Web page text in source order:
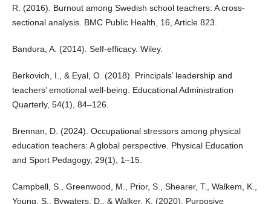
R. (2016). Burnout among Swedish school teachers: A cross-
sectional analysis. BMC Public Health, 16, Article 823.
Bandura, A. (2014). Self-efficacy. Wiley.
Berkovich, I., & Eyal, O. (2018). Principals’ leadership and
teachers’ emotional well-being. Educational Administration
Quarterly, 54(1), 84–126.
Brennan, D. (2024). Occupational stressors among physical
education teachers: A global perspective. Physical Education
and Sport Pedagogy, 29(1), 1–15.
Campbell, S., Greenwood, M., Prior, S., Shearer, T., Walkem, K.,
Young, S., Bywaters, D., & Walker, K. (2020). Purposive